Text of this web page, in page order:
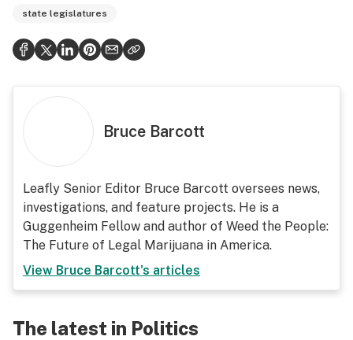
state legislatures
Bruce Barcott
Leafly Senior Editor Bruce Barcott oversees news,
investigations, and feature projects. He is a
Guggenheim Fellow and author of Weed the People:
The Future of Legal Marijuana in America.
View Bruce Barcott's articles
The latest in Politics